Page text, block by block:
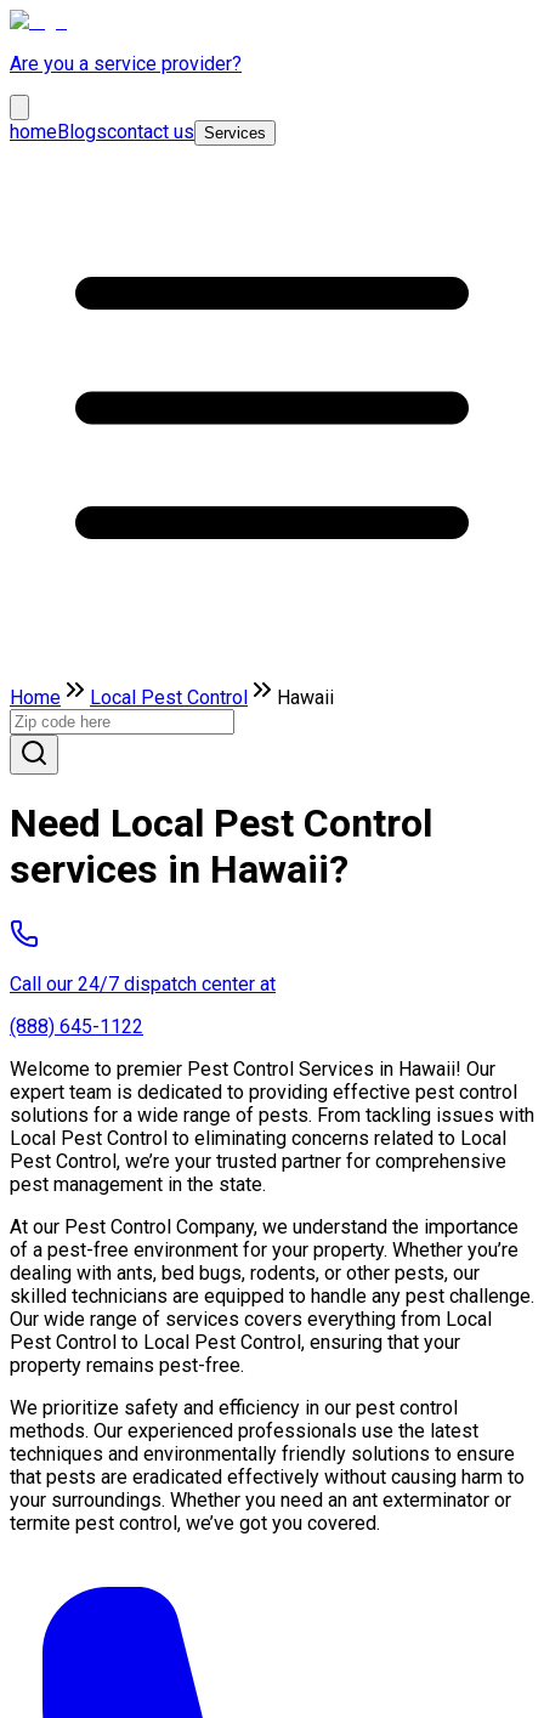
Are you a service provider?
homeBlogscontact us Services
Home Local Pest Control Hawaii
Need Local Pest Control
services in Hawaii?
Call our 24/7 dispatch center at
(888) 645-1122
Welcome to premier Pest Control Services in Hawaii! Our
expert team is dedicated to providing effective pest control
solutions for a wide range of pests. From tackling issues with
Local Pest Control to eliminating concerns related to Local
Pest Control, we’re your trusted partner for comprehensive
pest management in the state.
At our Pest Control Company, we understand the importance
of a pest-free environment for your property. Whether you’re
dealing with ants, bed bugs, rodents, or other pests, our
skilled technicians are equipped to handle any pest challenge.
Our wide range of services covers everything from Local
Pest Control to Local Pest Control, ensuring that your
property remains pest-free.
We prioritize safety and efficiency in our pest control
methods. Our experienced professionals use the latest
techniques and environmentally friendly solutions to ensure
that pests are eradicated effectively without causing harm to
your surroundings. Whether you need an ant exterminator or
termite pest control, we’ve got you covered.